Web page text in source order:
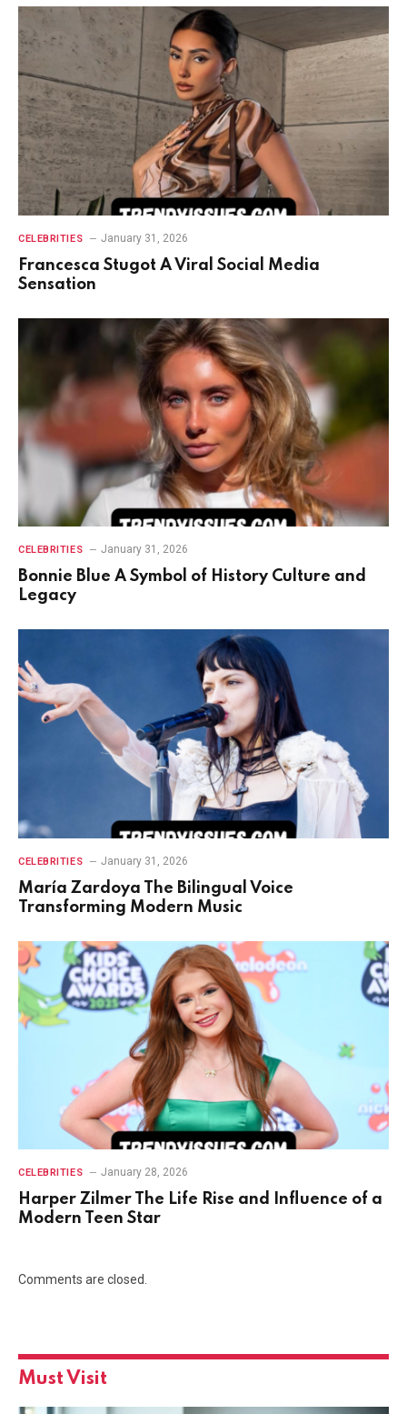
CELEBRITIES January 31, 2026
Francesca Stugot A Viral Social Media
Sensation
CELEBRITIES January 31, 2026
Bonnie Blue A Symbol of History Culture and
Legacy
CELEBRITIES January 31, 2026
María Zardoya The Bilingual Voice
Transforming Modern Music
CELEBRITIES January 28, 2026
Harper Zilmer The Life Rise and Influence of a
Modern Teen Star
Comments are closed.
Must Visit